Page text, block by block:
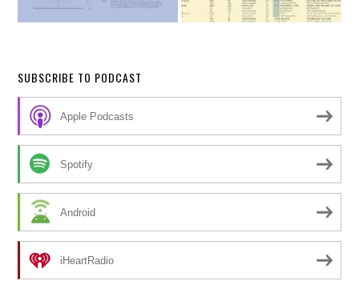
SUBSCRIBE TO PODCAST
Apple Podcasts
Spotify
Android
iHeartRadio